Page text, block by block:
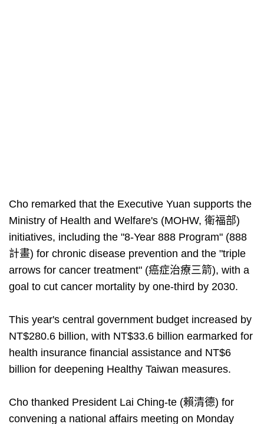
Cho remarked that the Executive Yuan supports the
Ministry of Health and Welfare's (MOHW, 衛福部)
initiatives, including the "8-Year 888 Program" (888
計畫) for chronic disease prevention and the "triple
arrows for cancer treatment" (癌症治療三箭), with a
goal to cut cancer mortality by one-third by 2030.
This year's central government budget increased by
NT$280.6 billion, with NT$33.6 billion earmarked for
health insurance financial assistance and NT$6
billion for deepening Healthy Taiwan measures.
Cho thanked President Lai Ching-te (賴清德) for
convening a national affairs meeting on Monday